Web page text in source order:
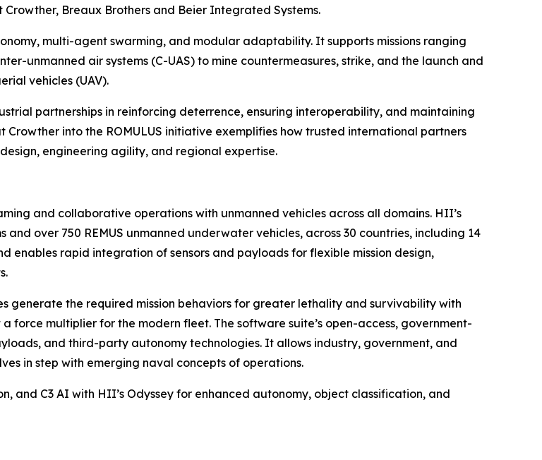
Breaux Brothers and Beier Integrated Systems.
multi-agent swarming, and modular adaptability. It supports missions ranging
unmanned air systems (C-UAS) to mine countermeasures, strike, and the launch and
vehicles (UAV).
partnerships in reinforcing deterrence, ensuring interoperability, and maintaining
into the ROMULUS initiative exemplifies how trusted international partners
engineering agility, and regional expertise.
and collaborative operations with unmanned vehicles across all domains. HII’s
over 750 REMUS unmanned underwater vehicles, across 30 countries, including 14
enables rapid integration of sensors and payloads for flexible mission design,
generate the required mission behaviors for greater lethality and survivability with
force multiplier for the modern fleet. The software suite’s open-access, government-
and third-party autonomy technologies. It allows industry, government, and
in step with emerging naval concepts of operations.
and C3 AI with HII’s Odyssey for enhanced autonomy, object classification, and